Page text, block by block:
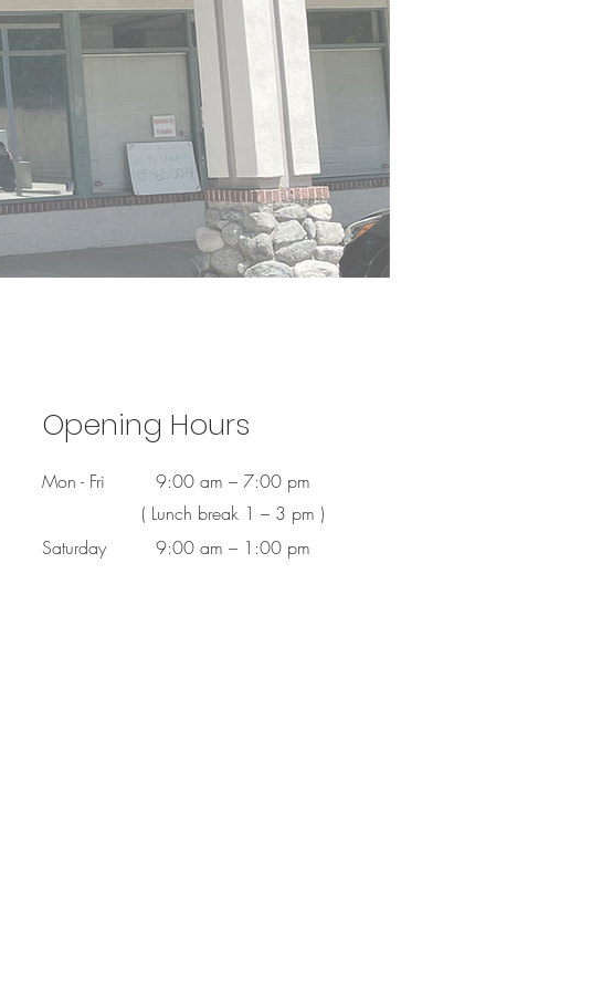
Opening Hours
Mon - Fri
9:00 am – 7:00 pm
( Lunch break 1 – 3 pm )
​Saturday
9:00 am – 1:00 pm